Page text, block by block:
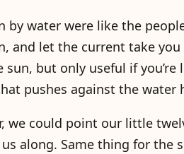
by water were like the
and let the current take
sun, but only useful if
pushes against the water
we could point our little
along. Same thing for